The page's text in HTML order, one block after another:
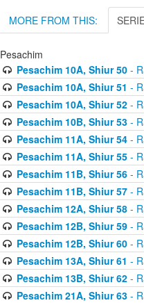
MORE FROM THIS:
Pesachim
Pesachim 10A, Shiur 50-
Pesachim 10A, Shiur 51 -
Pesachim 10A, Shiur 52-
Pesachim 10B, Shiur 53-
Pesachim 11A, Shiur 54-
Pesachim 11A, Shiur 55-
Pesachim 11B, Shiur 56-
Pesachim 11B, Shiur 57-
Pesachim 12A, Shiur 58-
Pesachim 12B, Shiur 59-
Pesachim 12B, Shiur 60-
Pesachim 13A, Shiur 61 -
Pesachim 13B, Shiur 62-
Pesachim 21A, Shiur 63-